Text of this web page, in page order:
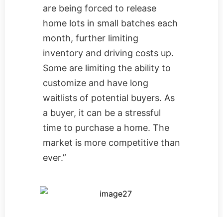
are being forced to release
home lots in small batches each
month, further limiting
inventory and driving costs up.
Some are limiting the ability to
customize and have long
waitlists of potential buyers. As
a buyer, it can be a stressful
time to purchase a home. The
market is more competitive than
ever.”